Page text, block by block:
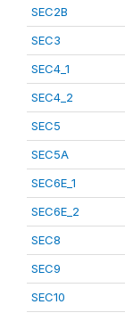
SEC2B
SEC3
SEC4_1
SEC4_2
SEC5
SEC5A
SEC6E_1
SEC6E_2
SEC8
SEC9
SEC10